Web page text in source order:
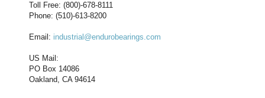
Toll Free: (800)-678-8111
Phone: (510)-613-8200
Email: industrial@endurobearings.com
US Mail:
PO Box 14086
Oakland, CA 94614